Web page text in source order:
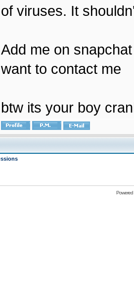
of viruses. It
Add me on
want to contact me
btw its your boy